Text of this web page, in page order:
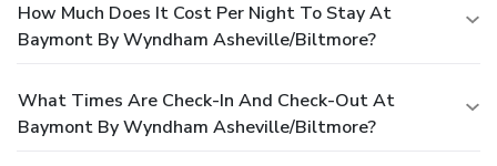
How Much Does It Cost Per Night To Stay At
Baymont By Wyndham Asheville/Biltmore?
What Times Are Check-In And Check-Out At
Baymont By Wyndham Asheville/Biltmore?